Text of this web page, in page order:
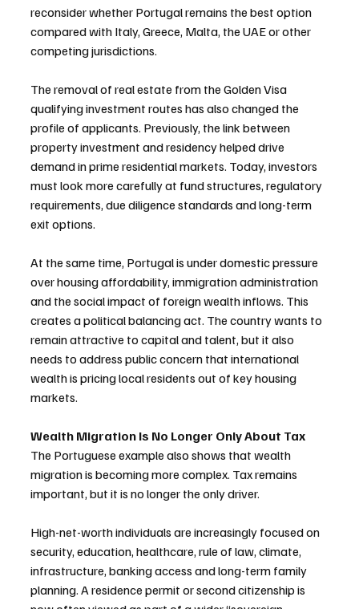
reconsider whether Portugal remains the best option
compared with Italy, Greece, Malta, the UAE or other
competing jurisdictions.
The removal of real estate from the Golden Visa
qualifying investment routes has also changed the
profile of applicants. Previously, the link between
property investment and residency helped drive
demand in prime residential markets. Today, investors
must look more carefully at fund structures, regulatory
requirements, due diligence standards and long-term
exit options.
At the same time, Portugal is under domestic pressure
over housing affordability, immigration administration
and the social impact of foreign wealth inflows. This
creates a political balancing act. The country wants to
remain attractive to capital and talent, but it also
needs to address public concern that international
wealth is pricing local residents out of key housing
markets.
Wealth Migration Is No Longer Only About Tax
The Portuguese example also shows that wealth
migration is becoming more complex. Tax remains
important, but it is no longer the only driver.
High-net-worth individuals are increasingly focused on
security, education, healthcare, rule of law, climate,
infrastructure, banking access and long-term family
planning. A residence permit or second citizenship is